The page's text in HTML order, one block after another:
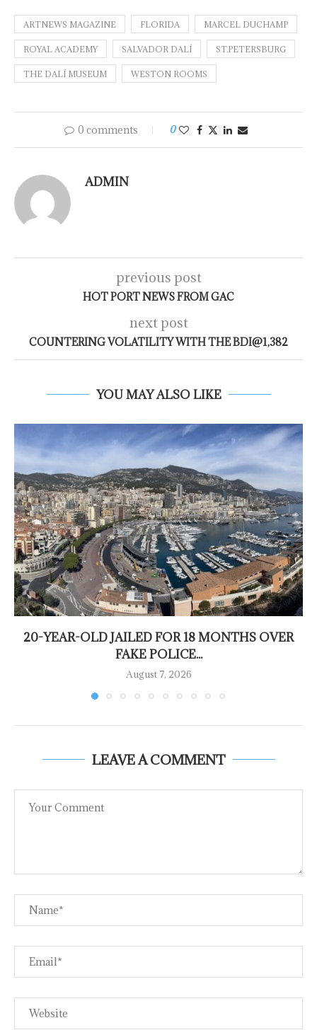
ARTNEWS MAGAZINE FLORIDA MARCEL DUCHAMP
ROYAL ACADEMY SALVADOR DALÍ ST.PETERSBURG
THE DALÍ MUSEUM WESTON ROOMS
0 comments 0
ADMIN
previous post
HOT PORT NEWS FROM GAC
next post
COUNTERING VOLATILITY WITH THE BDI@1,382
YOU MAY ALSO LIKE
20-YEAR-OLD JAILED FOR 18 MONTHS OVER
FAKE POLICE...
August 7, 2026
LEAVE A COMMENT